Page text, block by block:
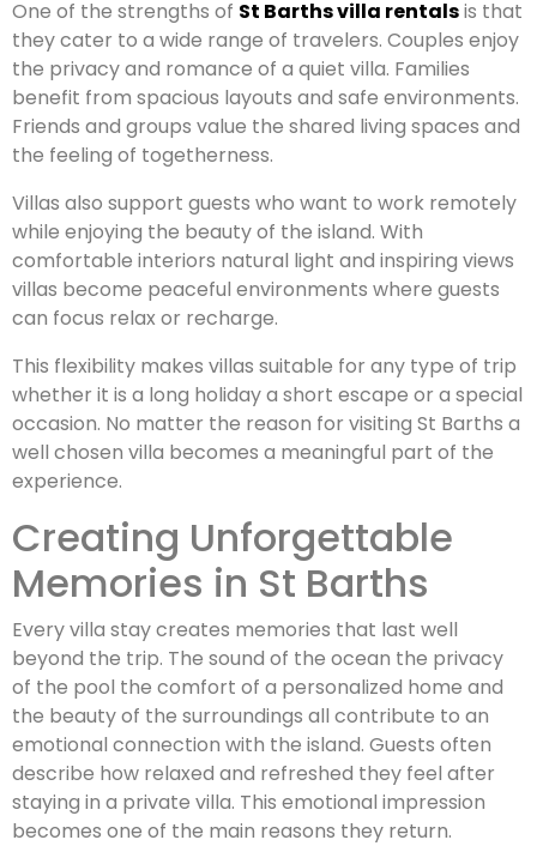
One of the strengths of St Barths villa rentalsis that
they cater to a wide range of travelers. Couples enjoy
the privacy and romance of a quiet villa. Families
benefit from spacious layouts and safe environments.
Friends and groups value the shared living spaces and
the feeling of togetherness.
Villas also support guests who want to work remotely
while enjoying the beauty of the island. With
comfortable interiors natural light and inspiring views
villas become peaceful environments where guests
can focus relax or recharge.
This flexibility makes villas suitable for any type of trip
whether it is a long holiday a short escape or a special
occasion. No matter the reason for visiting St Barths a
well chosen villa becomes a meaningful part of the
experience.
Creating Unforgettable
Memories in St Barths
Every villa stay creates memories that last well
beyond the trip. The sound of the ocean the privacy
of the pool the comfort of a personalized home and
the beauty of the surroundings all contribute to an
emotional connection with the island. Guests often
describe how relaxed and refreshed they feel after
staying in a private villa. This emotional impression
becomes one of the main reasons they return.